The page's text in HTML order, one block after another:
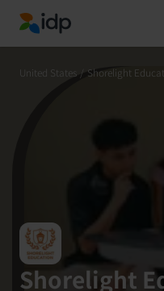
IDP Education
United States / Shorelight
Shorelight